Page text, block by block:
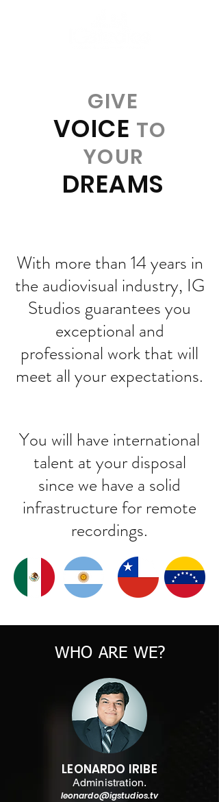
GIVE
VOICE TO
YOUR
DREAMS
With more than 14 years in
the audiovisual industry, IG
Studios guarantees you
exceptional and
professional work that will
meet all your expectations.
You will have international
talent at your disposal
since we have a solid
infrastructure for remote
recordings.
WHO ARE WE?
LEONARDO IRIBE
Administration.
leonardo@igstudios.tv